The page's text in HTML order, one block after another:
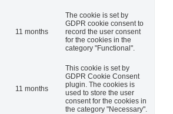
11 months
The cookie is set by
GDPR cookie consent to
record the user consent
for the cookies in the
category "Functional".
11 months
This cookie is set by
GDPR Cookie Consent
plugin. The cookies is
used to store the user
consent for the cookies in
the category "Necessary".